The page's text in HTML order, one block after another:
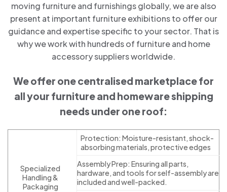
moving furniture and furnishings globally, we are also
present at important furniture exhibitions to offer our
guidance and expertise specific to your sector. That is
why we work with hundreds of furniture and home
accessory suppliers worldwide.
We offer one centralised marketplace for
all your furniture and homeware shipping
needs under one roof:
Specialized
Handling &
Packaging
Protection: Moisture-resistant, shock-
absorbing materials, protective edges
Assembly Prep: Ensuring all parts,
hardware, and tools for self-assembly are
included and well-packed.